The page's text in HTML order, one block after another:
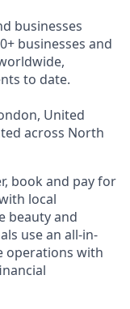
businesses
businesses and
to date.
United
across North
book and pay for
local
beauty and
use an all-in-
operations with